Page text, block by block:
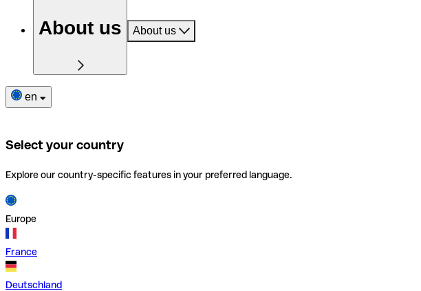
About us About us
en
Select your country
Explore our country-specific features in your preferred language.
Europe
France
Deutschland